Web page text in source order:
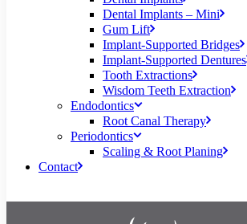
Dental Implants – Mini
Gum Lift
Implant-Supported Bridges
Implant-Supported Dentures
Tooth Extractions
Wisdom Teeth Extraction
Endodontics
Root Canal Therapy
Periodontics
Scaling & Root Planing
Contact